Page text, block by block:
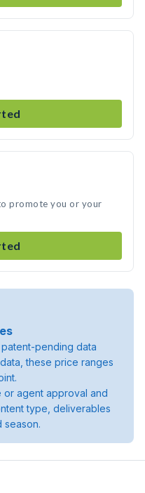
promote you or your
pending data
these price ranges
or agent approval and
type, deliverables
season.